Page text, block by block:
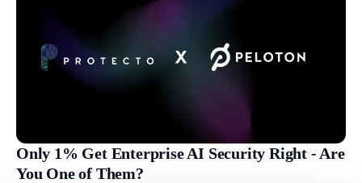
Only 1% Get Enterprise AI Security Right - Are
You One of Them?